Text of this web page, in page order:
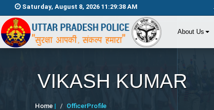
Saturday, August 8, 2026 11:29:38 AM
About Us
VIKASH KUMAR
Home | OfficerProfile